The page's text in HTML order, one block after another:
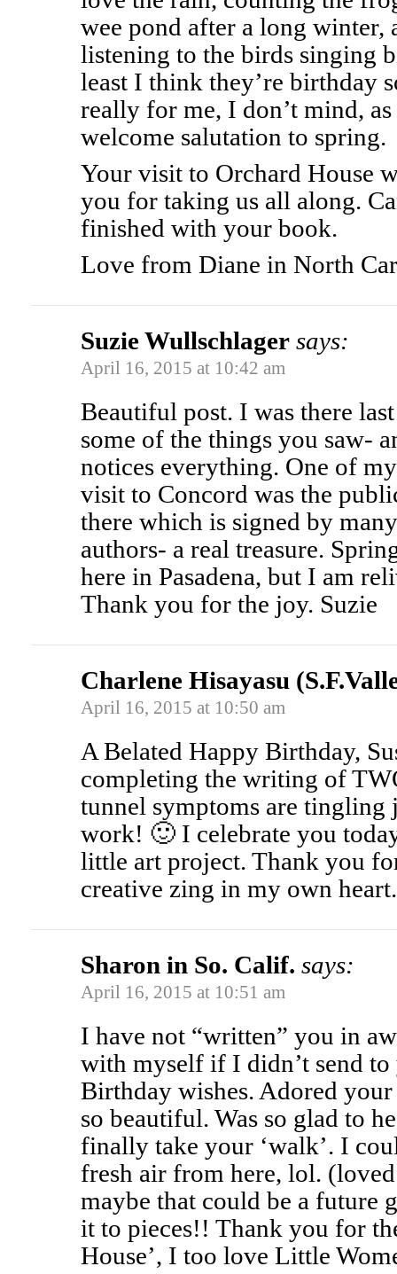
wee pond after a long winter,
listening to the birds singing
least I think they’re birthday
really for me, I don’t mind,
welcome salutation to spring.
Your visit to Orchard House
you for taking us all along.
finished with your book.
Love from Diane in North
Suzie Wullschlager says:
April 16, 2015 at 10:42 am
Beautiful post. I was there
some of the things you saw-
notices everything. One of
visit to Concord was the
there which is signed by
authors- a real treasure.
here in Pasadena, but I am
Thank you for the joy. Suzie
Charlene Hisayasu
April 16, 2015 at 10:50 am
A Belated Happy Birthday,
completing the writing of
tunnel symptoms are
work! 🙂 I celebrate you
little art project. Thank you
creative zing in my own
Sharon in So. Calif. says:
April 16, 2015 at 10:51 am
I have not “written” you in
with myself if I didn’t send
Birthday wishes. Adored
so beautiful. Was so glad to
finally take your ‘walk’. I
fresh air from here, lol.
maybe that could be a
it to pieces!! Thank you for
House’, I too love Little